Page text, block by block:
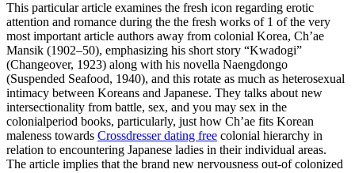
This particular article examines the fresh icon regarding erotic
attention and romance during the the fresh works of 1 of the very
most important article authors away from colonial Korea, Ch’ae
Mansik (1902–50), emphasizing his short story “Kwadogi”
(Changeover, 1923) along with his novella Naengdongo
(Suspended Seafood, 1940), and this rotate as much as heterosexual
intimacy between Koreans and Japanese. They talks about new
intersectionality from battle, sex, and you may sex in the
colonialperiod books, particularly, just how Ch’ae fits Korean
maleness towards Crossdresser dating free colonial hierarchy in
relation to encountering Japanese ladies in their individual areas.
The article implies that the brand new nervousness out-of colonized